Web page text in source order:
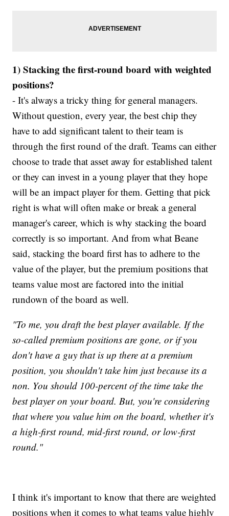
1) Stacking the first-round board with weighted
positions?
- It's always a tricky thing for general managers.
Without question, every year, the best chip they
have to add significant talent to their team is
through the first round of the draft. Teams can either
choose to trade that asset away for established talent
or they can invest in a young player that they hope
will be an impact player for them. Getting that pick
right is what will often make or break a general
manager's career, which is why stacking the board
correctly is so important. And from what Beane
said, stacking the board first has to adhere to the
value of the player, but the premium positions that
teams value most are factored into the initial
rundown of the board as well.
"To me, you draft the best player available. If the
so-called premium positions are gone, or if you
don't have a guy that is up there at a premium
position, you shouldn't take him just because its a
non. You should 100-percent of the time take the
best player on your board. But, you're considering
that where you value him on the board, whether it's
a high-first round, mid-first round, or low-first
round."
I think it's important to know that there are weighted
positions when it comes to what teams value highly